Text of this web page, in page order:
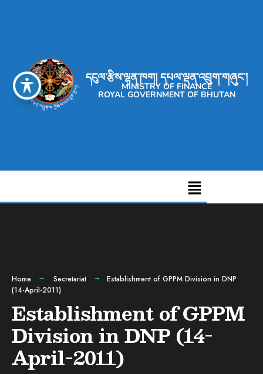
དངུལ་རྩིས་ལྷན་ཁག། དཔལ་ལྡན་འབྲུག་གཞུང་།
MINISTRY OF FINANCE
ROYAL GOVERNMENT OF BHUTAN
Home Secretariat
Establishment of GPPM Division in DNP
(14-April-2011)
Establishment of GPPM
Division in DNP (14-
April-2011)